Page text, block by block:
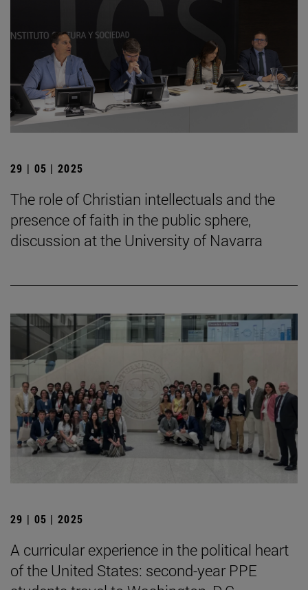
29 | 05 | 2025
The role of Christian intellectuals and the
presence of faith in the public sphere,
discussion at the University of Navarra
29 | 05 | 2025
A curricular experience in the political heart
of the United States: second-year PPE